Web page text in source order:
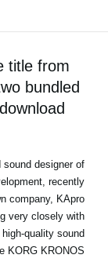
نمایندگی ها
موقعیت مکانی
شبکه اجتماعی
title from
bundled
sound designer of
recently
company, KApro
very closely with
quality sound
KORG KRONOS.